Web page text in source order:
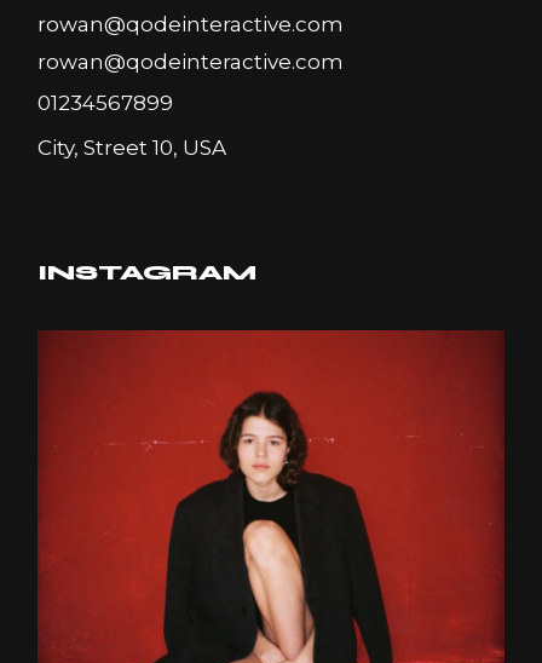
rowan@qodeinteractive.com
rowan@qodeinteractive.com
01234567899
City, Street 10, USA
INSTAGRAM